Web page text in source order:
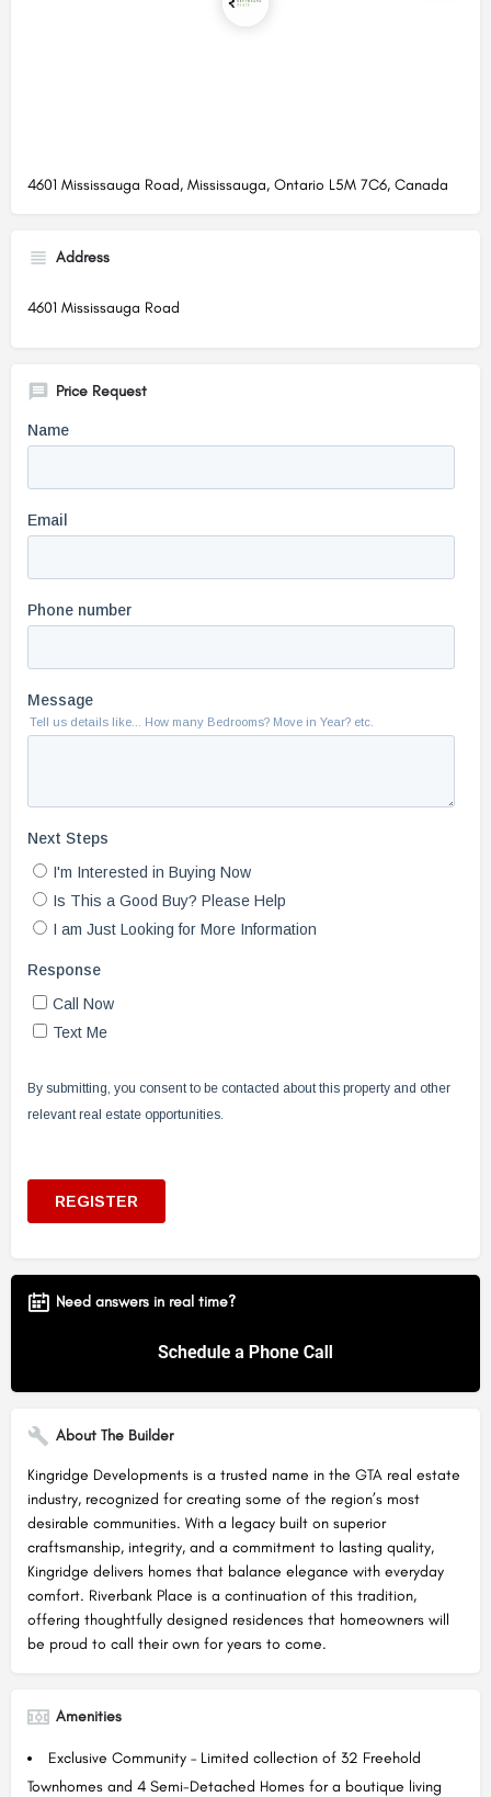
4601 Mississauga Road, Mississauga, Ontario L5M 7C6, Canada
Address
4601 Mississauga Road
Price Request
Need answers in real time?
About The Builder
Kingridge Developments is a trusted name in the GTA real estate
industry, recognized for creating some of the region’s most
desirable communities. With a legacy built on superior
craftsmanship, integrity, and a commitment to lasting quality,
Kingridge delivers homes that balance elegance with everyday
comfort. Riverbank Place is a continuation of this tradition,
offering thoughtfully designed residences that homeowners will
be proud to call their own for years to come.
Amenities
Exclusive Community – Limited collection of 32 Freehold
Townhomes and 4 Semi-Detached Homes for a boutique living